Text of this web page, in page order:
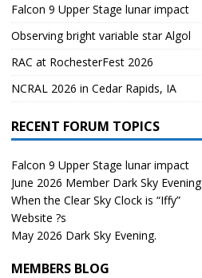
Falcon 9 Upper Stage lunar impact
Observing bright variable star Algol
RAC at RochesterFest 2026
NCRAL 2026 in Cedar Rapids, IA
RECENT FORUM TOPICS
Falcon 9 Upper Stage lunar impact
June 2026 Member Dark Sky Evening
When the Clear Sky Clock is “Iffy”
Website ?s
May 2026 Dark Sky Evening.
MEMBERS BLOG